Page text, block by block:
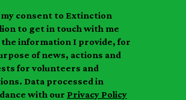
my consent to Extinction
to get in touch with me
information I provide, for
of news, actions and
for volunteers and
Data processed in
with our Privacy Policy